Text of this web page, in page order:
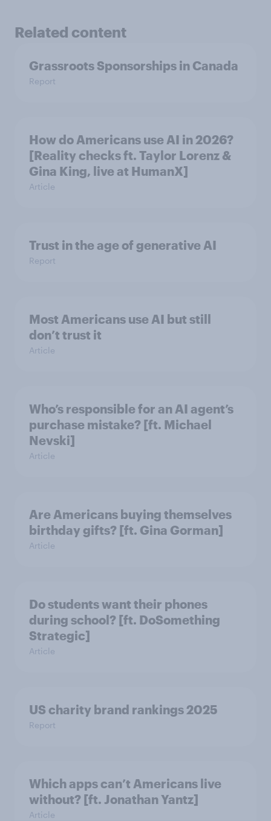
Related content
Grassroots Sponsorships in Canada
Report
How do Americans use AI in 2026?
[Reality checks ft. Taylor Lorenz &
Gina King, live at HumanX]
Article
Trust in the age of generative AI
Report
Most Americans use AI but still
don’t trust it
Article
Who’s responsible for an AI agent’s
purchase mistake? [ft. Michael
Nevski]
Article
Are Americans buying themselves
birthday gifts? [ft. Gina Gorman]
Article
Do students want their phones
during school? [ft. DoSomething
Strategic]
Article
US charity brand rankings 2025
Report
Which apps can’t Americans live
without? [ft. Jonathan Yantz]
Article